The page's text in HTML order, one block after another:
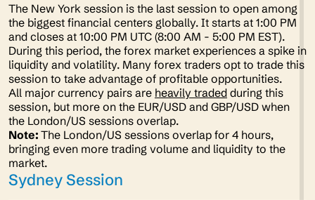
The New York session is the last session to open among
the biggest financial centers globally. It starts at 1:00 PM
and closes at 10:00 PM UTC (8:00 AM - 5:00 PM EST).
During this period, the forex market experiences a spike in
liquidity and volatility. Many forex traders opt to trade this
session to take advantage of profitable opportunities.
All major currency pairs are heavily traded during this
session, but more on the EUR/USD and GBP/USD when
the London/US sessions overlap.
Note: The London/US sessions overlap for 4 hours,
bringing even more trading volume and liquidity to the
market.
Sydney Session